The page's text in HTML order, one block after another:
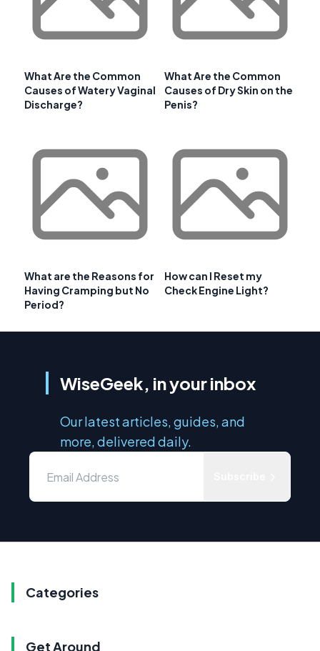
What Are the Common
Causes of Watery Vaginal
Discharge?
What Are the Common
Causes of Dry Skin on the
Penis?
What are the Reasons for
Having Cramping but No
Period?
How can I Reset my
Check Engine Light?
WiseGeek, in your inbox
Our latest articles, guides, and
more, delivered daily.
Categories
Get Around